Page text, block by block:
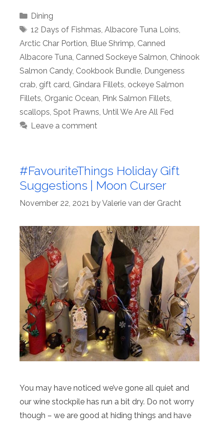
Categories
Dining
Tags
12 Days of Fishmas, Albacore Tuna Loins,
Arctic Char Portion, Blue Shrimp, Canned
Albacore Tuna, Canned Sockeye Salmon, Chinook
Salmon Candy, Cookbook Bundle, Dungeness
crab, gift card, Gindara Fillets, ockeye Salmon
Fillets, Organic Ocean, Pink Salmon Fillets,
scallops, Spot Prawns, Until We Are All Fed
Leave a comment
#FavouriteThings Holiday Gift
Suggestions | Moon Curser
November 22, 2021 byValerie van der Gracht
You may have noticed we’ve gone all quiet and
our wine stockpile has run a bit dry. Do not worry
though – we are good at hiding things and have